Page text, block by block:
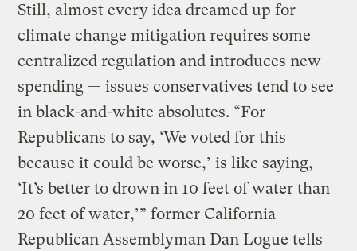
Still, almost every idea dreamed up for
climate change mitigation requires some
centralized regulation and introduces new
spending — issues conservatives tend to see
in black-and-white absolutes. “For
Republicans to say, ‘We voted for this
because it could be worse,’ is like saying,
‘It’s better to drown in 10 feet of water than
20 feet of water,’” former California
Republican Assemblyman Dan Logue tells